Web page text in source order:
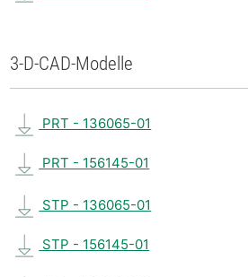
3-D-CAD-Modelle
PRT - 136065-01
PRT - 156145-01
STP - 136065-01
STP - 156145-01